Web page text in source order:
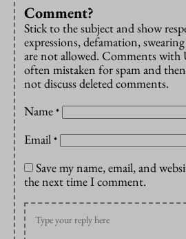
Comment?
Stick to the subject and show
expressions, defamation,
are not allowed. Comments with
often mistaken for spam and
not discuss deleted comments.
Name *
Email *
Save my name, email, and
the next time I comment.